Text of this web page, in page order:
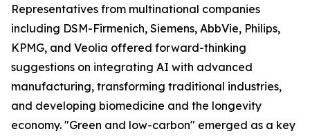
Representatives from multinational companies
including DSM-Firmenich, Siemens, AbbVie, Philips,
KPMG, and Veolia offered forward-thinking
suggestions on integrating AI with advanced
manufacturing, transforming traditional industries,
and developing biomedicine and the longevity
economy. "Green and low-carbon" emerged as a key